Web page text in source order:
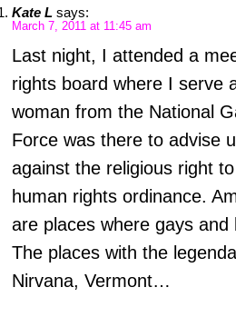
Kate L says:
March 7, 2011 at 11:45 am
Last night, I attended a
rights board where I serve
woman from the National
Force was there to advise
against the religious right
human rights ordinance.
are places where gays
The places with the
Nirvana, Vermont…